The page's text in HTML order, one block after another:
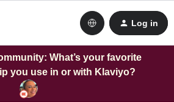
Log in
What’s your favorite
you use in or with Klaviyo?